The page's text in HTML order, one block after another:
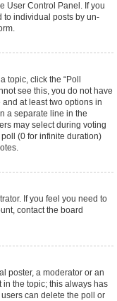
User Control Panel. If you
to individual posts by un-
topic, click the “Poll
see this, you do not have
at least two options in
a separate line in the
may select during voting
(0 for infinite duration)
If you feel you need to
contact the board
poster, a moderator or an
in the topic; this always has
can delete the poll or